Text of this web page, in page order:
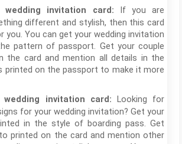
wedding invitation card: If you are
different and stylish, then this card
You can get your wedding invitation
pattern of passport. Get your couple
the card and mention all details in the
printed on the passport to make it more
wedding invitation card: Looking for
for your wedding invitation? Get your
in the style of boarding pass. Get
printed on the card and mention other